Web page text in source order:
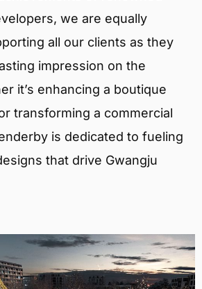
we are equally
all our clients as they
impression on the
it’s enhancing a boutique
transforming a commercial
is dedicated to fueling
that drive Gwangju